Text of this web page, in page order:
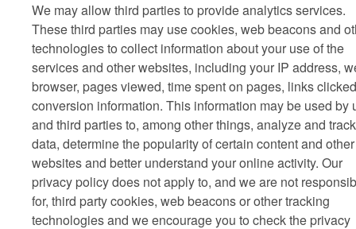
We may allow third parties to provide analytics services.
These third parties may use cookies, web beacons and
technologies to collect information about your use of the
services and other websites, including your IP address,
browser, pages viewed, time spent on pages, links
conversion information. This information may be used by
and third parties to, among other things, analyze and track
data, determine the popularity of certain content and other
websites and better understand your online activity. Our
privacy policy does not apply to, and we are not
for, third party cookies, web beacons or other tracking
technologies and we encourage you to check the privacy